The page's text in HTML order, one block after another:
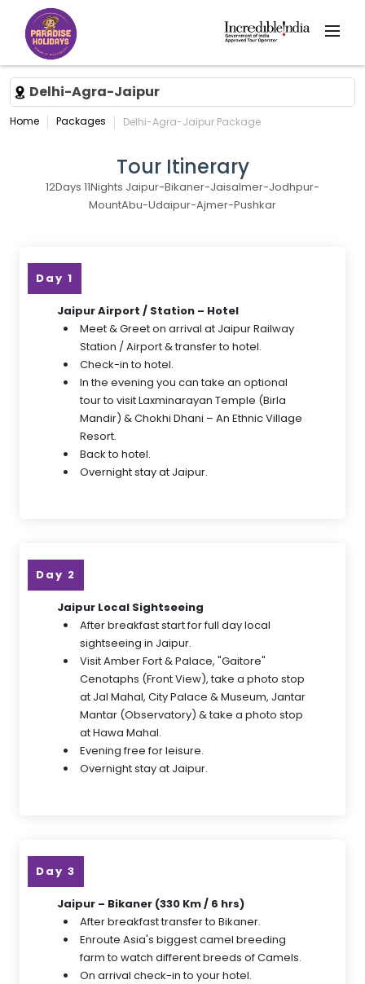
Delhi-Agra-Jaipur
Home Packages Delhi-Agra-Jaipur Package
Tour Itinerary
12Days 11Nights Jaipur-Bikaner-Jaisalmer-Jodhpur-
MountAbu-Udaipur-Ajmer-Pushkar
Day 1
Jaipur Airport / Station – Hotel
Meet & Greet on arrival at Jaipur Railway
Station / Airport & transfer to hotel.
Check-in to hotel.
In the evening you can take an optional
tour to visit Laxminarayan Temple (Birla
Mandir) & Chokhi Dhani – An Ethnic Village
Resort.
Back to hotel.
Overnight stay at Jaipur.
Day 2
Jaipur Local Sightseeing
After breakfast start for full day local
sightseeing in Jaipur.
Visit Amber Fort & Palace, "Gaitore"
Cenotaphs (Front View), take a photo stop
at Jal Mahal, City Palace & Museum, Jantar
Mantar (Observatory) & take a photo stop
at Hawa Mahal.
Evening free for leisure.
Overnight stay at Jaipur.
Day 3
Jaipur – Bikaner (330 Km / 6 hrs)
After breakfast transfer to Bikaner.
Enroute Asia's biggest camel breeding
farm to watch different breeds of Camels.
On arrival check-in to your hotel.